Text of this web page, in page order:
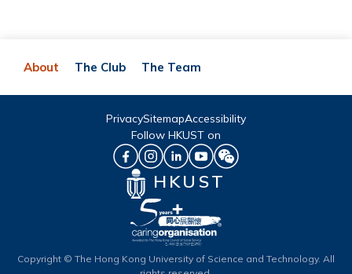
About The Club The Team
HKUST
PrivacySitemapAccessibility
Follow HKUST on
Copyright © The Hong Kong University of Science and Technology. All